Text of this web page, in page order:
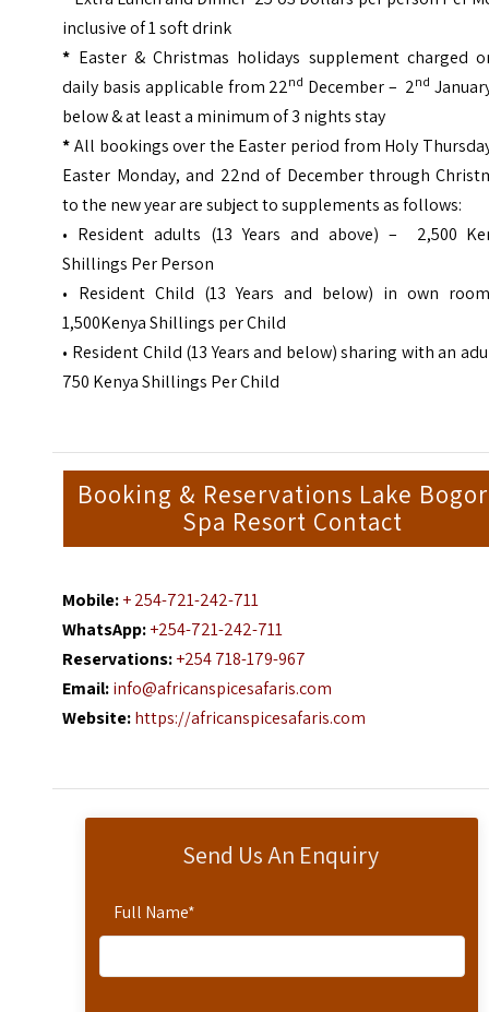
Send Us An Enquiry
Full Name*
inclusive of 1 soft drink
* Easter & Christmas holidays supplement charged
daily basis applicable from 22nd December – 2nd
below & at least a minimum of 3 nights stay
*All bookings over the Easter period from Holy
Easter Monday, and 22nd of December through
to the new year are subject to supplements as follows:
• Resident adults (13 Years and above) – 2,500
Shillings Per Person
• Resident Child (13 Years and below) in own
1,500Kenya Shillings per Child
• Resident Child (13 Years and below) sharing with an
750 Kenya Shillings Per Child
Booking & Reservations Lake
Spa Resort Contact
Mobile:+ 254-721-242-711
WhatsApp:+254-721-242-711
Reservations:+254 718-179-967
Email:info@africanspicesafaris.com
Website:https://africanspicesafaris.com